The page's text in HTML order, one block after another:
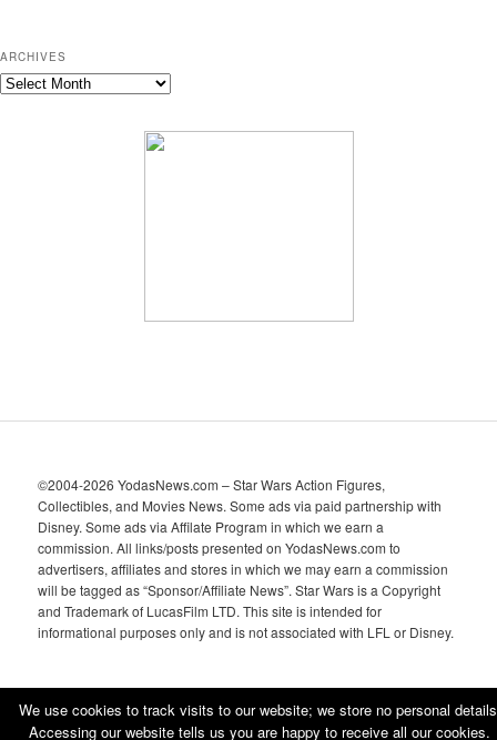
ARCHIVES
A
©2004-2026 YodasNews.com – Star Wars Action Figures,
Collectibles, and Movies News. Some ads via paid partnership with
Disney. Some ads via Affilate Program in which we earn a
commission. All links/posts presented on YodasNews.com to
advertisers, affiliates and stores in which we may earn a commission
will be tagged as “Sponsor/Affiliate News”. Star Wars is a Copyright
and Trademark of LucasFilm LTD. This site is intended for
informational purposes only and is not associated with LFL or Disney.
We use cookies to track visits to our website; we store no personal
Accessing our website tells us you are happy to receive all our cookies.